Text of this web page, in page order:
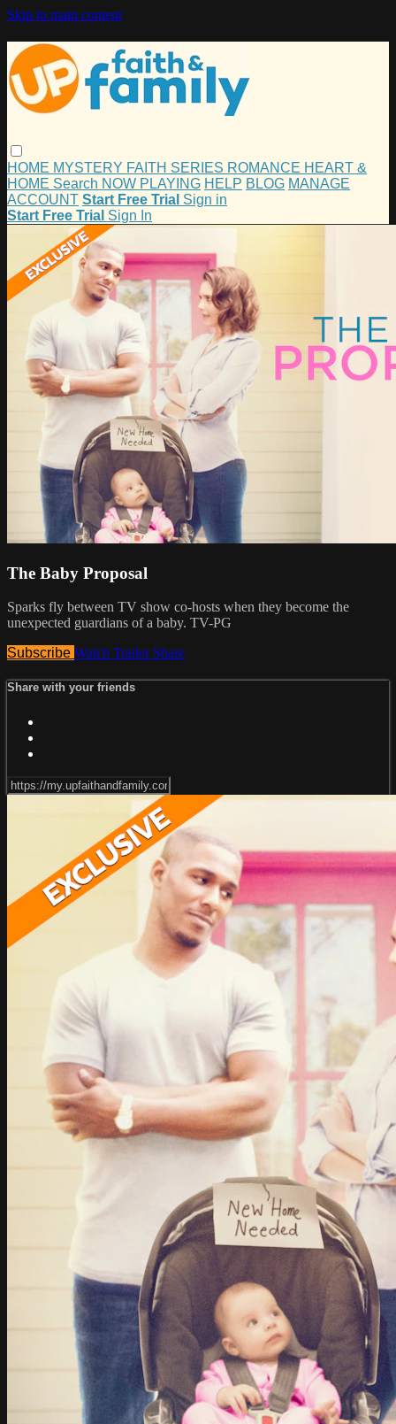
Skip to main content
HOME MYSTERY FAITH SERIES ROMANCE HEART &
HOME Search NOW PLAYING HELP BLOG MANAGE
ACCOUNT Start Free Trial Sign in
Start Free Trial Sign In
The Baby Proposal
Sparks fly between TV show co-hosts when they become the
unexpected guardians of a baby. TV-PG
Subscribe Watch Trailer Share
Share with your friends